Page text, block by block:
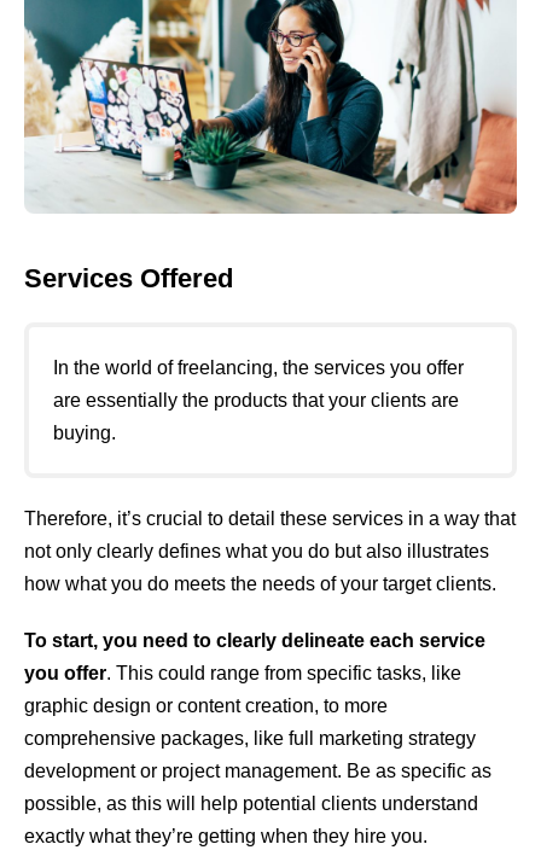
Services Offered
In the world of freelancing, the services you offer
are essentially the products that your clients are
buying.
Therefore, it’s crucial to detail these services in a way that
not only clearly defines what you do but also illustrates
how what you do meets the needs of your target clients.
To start, you need to clearly delineate each service
you offer. This could range from specific tasks, like
graphic design or content creation, to more
comprehensive packages, like full marketing strategy
development or project management. Be as specific as
possible, as this will help potential clients understand
exactly what they’re getting when they hire you.